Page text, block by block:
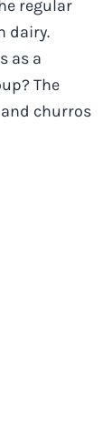
regular
dairy.
as a
The
churros